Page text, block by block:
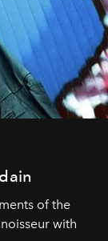
of the
with